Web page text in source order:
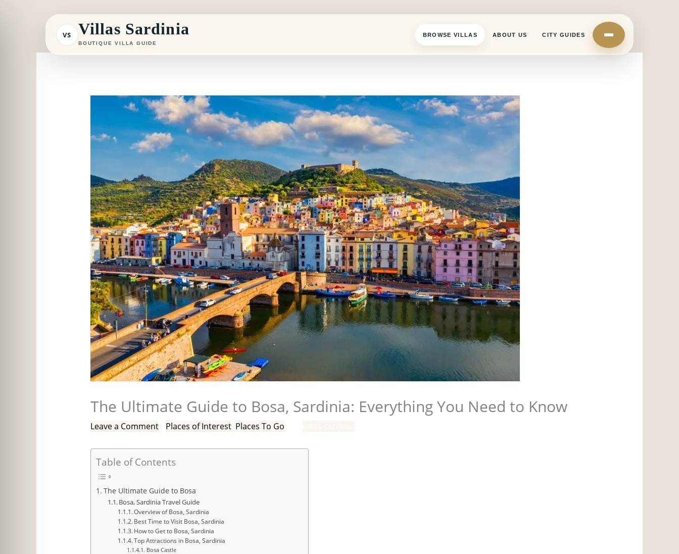
VS Villas Sardinia
BOUTIQUE VILLA GUIDE
BROWSE VILLAS ABOUT US CITY GUIDES
The Ultimate Guide to Bosa, Sardinia: Everything You Need to Know
Leave a Comment Places of Interest, Places To Go
Table of Contents
The Ultimate Guide to Bosa
Bosa, Sardinia Travel Guide
Overview of Bosa, Sardinia
Best Time to Visit Bosa, Sardinia
How to Get to Bosa, Sardinia
Top Attractions in Bosa, Sardinia
Bosa Castle